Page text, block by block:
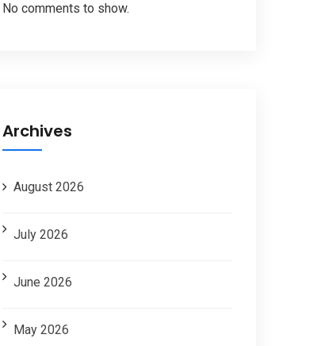
No comments to show.
Archives
August 2026
July 2026
June 2026
May 2026